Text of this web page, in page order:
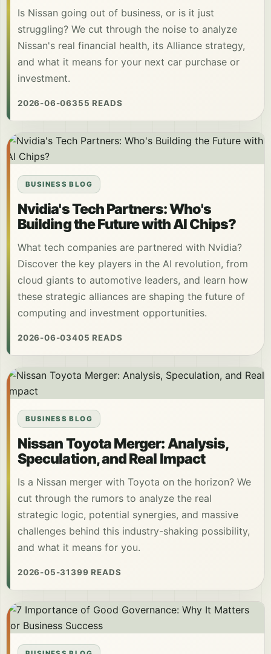
Is Nissan going out of business, or is it just
struggling? We cut through the noise to analyze
Nissan's real financial health, its Alliance strategy,
and what it means for your next car purchase or
investment.
2026-06-06355 READS
BUSINESS BLOG
Nvidia's Tech Partners: Who's
Building the Future with AI Chips?
What tech companies are partnered with Nvidia?
Discover the key players in the AI revolution, from
cloud giants to automotive leaders, and learn how
these strategic alliances are shaping the future of
computing and investment opportunities.
2026-06-03405 READS
BUSINESS BLOG
Nissan Toyota Merger: Analysis,
Speculation, and Real Impact
Is a Nissan merger with Toyota on the horizon? We
cut through the rumors to analyze the real
strategic logic, potential synergies, and massive
challenges behind this industry-shaking possibility,
and what it means for you.
2026-05-31399 READS